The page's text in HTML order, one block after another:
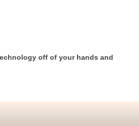
off of your hands and